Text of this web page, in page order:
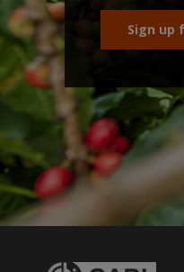
Sign up